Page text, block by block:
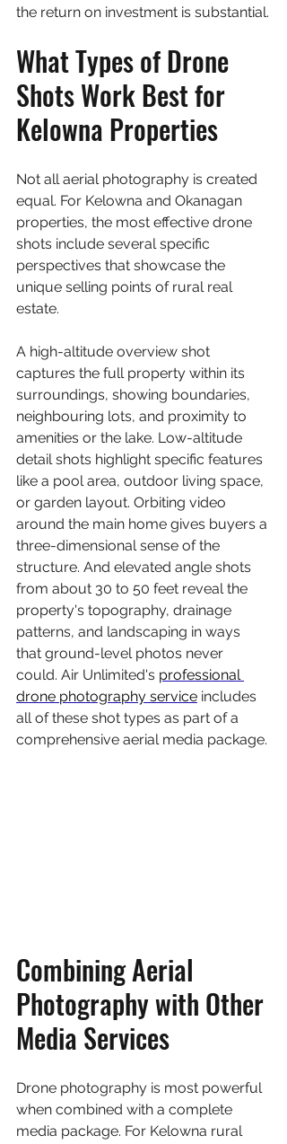
the return on investment is substantial.
What Types of Drone
Shots Work Best for
Kelowna Properties
Not all aerial photography is created
equal. For Kelowna and Okanagan
properties, the most effective drone
shots include several specific
perspectives that showcase the
unique selling points of rural real
estate.
A high-altitude overview shot
captures the full property within its
surroundings, showing boundaries,
neighbouring lots, and proximity to
amenities or the lake. Low-altitude
detail shots highlight specific features
like a pool area, outdoor living space,
or garden layout. Orbiting video
around the main home gives buyers a
three-dimensional sense of the
structure. And elevated angle shots
from about 30 to 50 feet reveal the
property's topography, drainage
patterns, and landscaping in ways
that ground-level photos never
could. Air Unlimited's professional
drone photography service includes
all of these shot types as part of a
comprehensive aerial media package.
Combining Aerial
Photography with Other
Media Services
Drone photography is most powerful
when combined with a complete
media package. For Kelowna rural